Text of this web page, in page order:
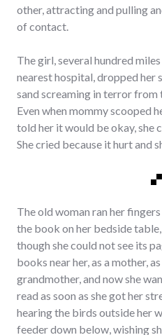
other, attracting and pulling
of contact.
The girl, several hundred
nearest hospital, dropped her
sand screaming in terror from
Even when mommy scooped
told her it would be okay, she
She cried because it hurt and
The old woman ran her
the book on her bedside
though she could not see its
books near her, as a mother,
grandmother, and now she
read as soon as she got her
hearing the birds outside her
feeder down below, wishing